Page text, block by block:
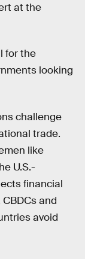
at the
for the
looking
challenge
trade.
like
U.S.-
financial
and
avoid